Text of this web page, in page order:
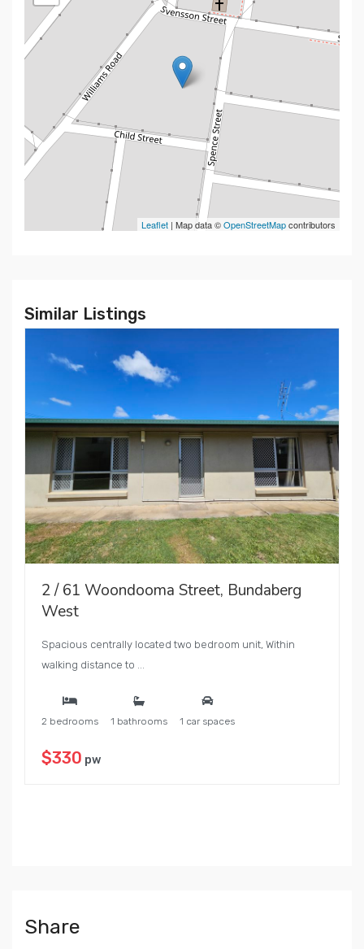
Leaflet | Map data ©OpenStreetMapcontributors
Similar Listings
2 / 61 Woondooma Street, Bundaberg
West
Spacious centrally located two bedroom unit, Within
walking distance to ...
2 bedrooms 1 bathrooms 1 car spaces
$330 pw
Share